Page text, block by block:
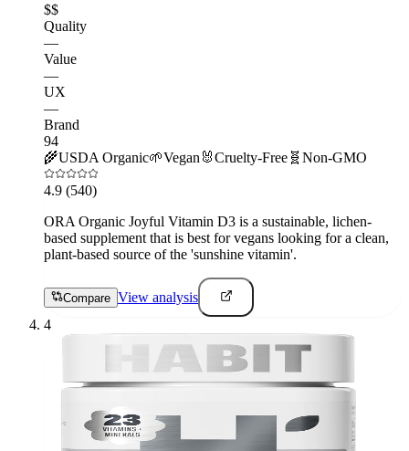
$$
Quality
—
Value
—
UX
—
Brand
94
🌾USDA Organic🌱Vegan 🐰Cruelty-Free 🧬 Non-GMO
4.9 (540)
ORA Organic Joyful Vitamin D3 is a sustainable, lichen-
based supplement that is best for vegans looking for a clean,
plant-based source of the 'sunshine vitamin'.
Compare View analysis
4